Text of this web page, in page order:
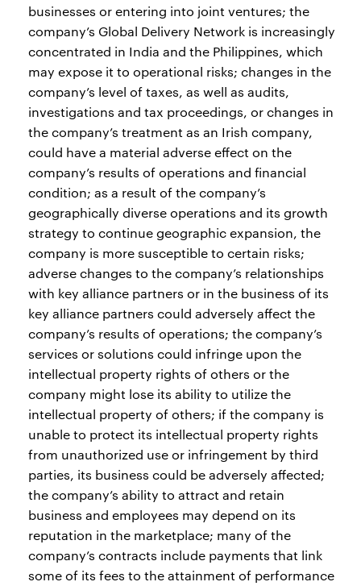
businesses or entering into joint ventures; the
company’s Global Delivery Network is increasingly
concentrated in India and the Philippines, which
may expose it to operational risks; changes in the
company’s level of taxes, as well as audits,
investigations and tax proceedings, or changes in
the company’s treatment as an Irish company,
could have a material adverse effect on the
company’s results of operations and financial
condition; as a result of the company’s
geographically diverse operations and its growth
strategy to continue geographic expansion, the
company is more susceptible to certain risks;
adverse changes to the company’s relationships
with key alliance partners or in the business of its
key alliance partners could adversely affect the
company’s results of operations; the company’s
services or solutions could infringe upon the
intellectual property rights of others or the
company might lose its ability to utilize the
intellectual property of others; if the company is
unable to protect its intellectual property rights
from unauthorized use or infringement by third
parties, its business could be adversely affected;
the company’s ability to attract and retain
business and employees may depend on its
reputation in the marketplace; many of the
company’s contracts include payments that link
some of its fees to the attainment of performance